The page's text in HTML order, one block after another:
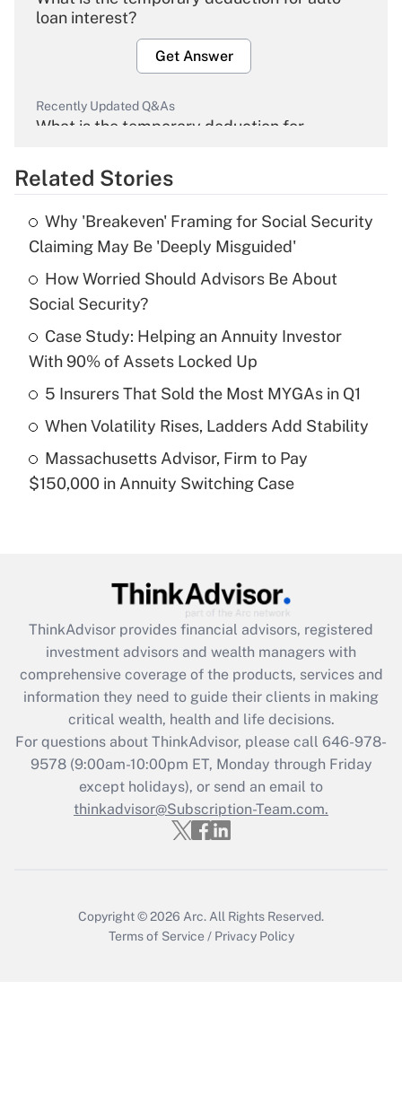
loan interest?
Get Answer
Recently Updated Q&As
What is the temporary deduction for
Get Answer
Recently Updated Q&As
What is the temporary deduction for tip
income?
Recently Updated Q&As
What is a high deductible health plan for
purposes of an HSA?
Recently Updated Q&As
Get Answer
Recently Updated Q&As
What is the CARES Act employee
retention tax credit that was available
during 2020 and 2021?
Get Answer
Recently Updated Q&As
Who must file a return?
Related Stories
Why 'Breakeven' Framing for Social Security
Claiming May Be 'Deeply Misguided'
How Worried Should Advisors Be About
Social Security?
Case Study: Helping an Annuity Investor
With 90% of Assets Locked Up
5 Insurers That Sold the Most MYGAs in Q1
When Volatility Rises, Ladders Add Stability
Massachusetts Advisor, Firm to Pay
$150,000 in Annuity Switching Case
ThinkAdvisor provides financial advisors, registered
investment advisors and wealth managers with
comprehensive coverage of the products, services and
information they need to guide their clients in making
critical wealth, health and life decisions.
For questions about ThinkAdvisor, please call 646-978-
9578(9:00am-10:00pm ET, Monday through Friday
except holidays), or send an email to
thinkadvisor@Subscription-Team.com.
Copyright © 2026 Arc. All Rights Reserved.
Terms of Service / Privacy Policy